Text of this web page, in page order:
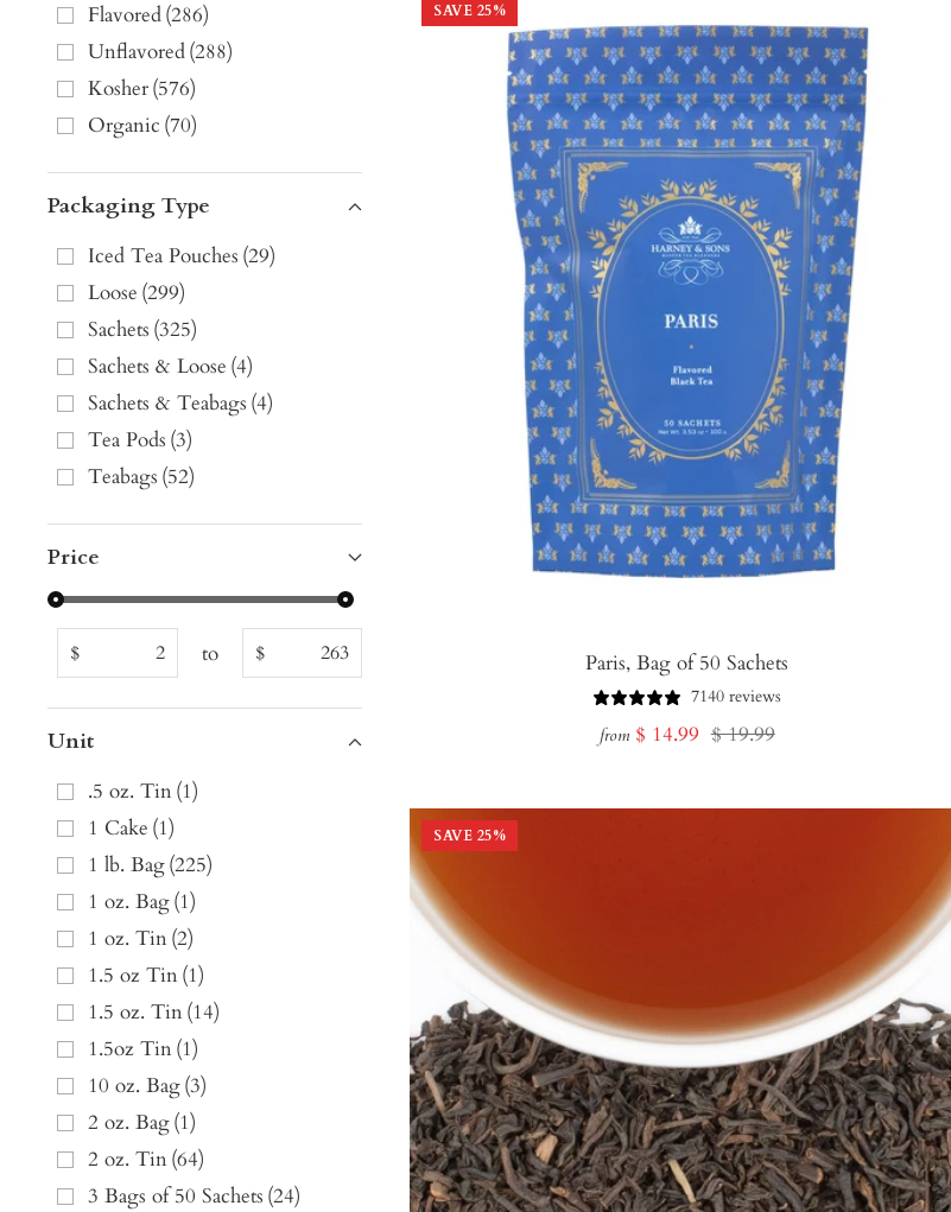
Flavored(286)
Unflavored(288)
Kosher(576)
Organic (70)
Packaging Type
Iced Tea Pouches (29)
Loose (299)
Sachets (325)
Sachets & Loose (4)
Sachets & Teabags (4)
Tea Pods (3)
Teabags (52)
Price
$ to $
Unit
.5 oz. Tin(1)
1 Cake (1)
1 lb. Bag(225)
1 oz. Bag(1)
1 oz. Tin(2)
1.5 oz Tin(1)
1.5 oz. Tin(14)
1.5oz Tin(1)
10 oz. Bag(3)
2 oz. Bag(1)
2 oz. Tin(64)
3 Bags of 50 Sachets (24)
SAVE 25%
Paris, Bag of 50 Sachets
7140 reviews
from Sale
$ 14.99 Regular
$ 19.99
SAVE 25%